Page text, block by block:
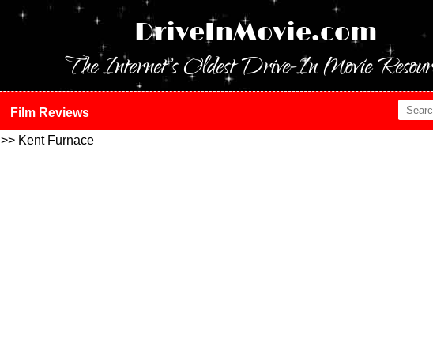
DriveInMovie.com
The Internet's Oldest Drive-In Movie
Film Reviews
>> Kent Furnace